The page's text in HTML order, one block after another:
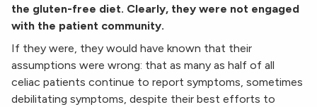
the gluten-free diet. Clearly, they were not engaged
with the patient community.
If they were, they would have known that their
assumptions were wrong: that as many as half of all
celiac patients continue to report symptoms, sometimes
debilitating symptoms, despite their best efforts to